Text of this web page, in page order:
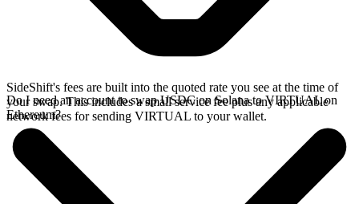
SideShift's fees are built into the quoted rate you see at the time of
your swap. This includes a small service fee plus any applicable
network fees for sending VIRTUAL to your wallet.
Do I need an account to swap USDC on Solana to VIRTUAL on
Ethereum?